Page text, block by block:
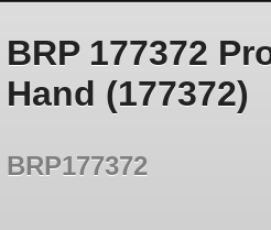
BRP 177372
Hand (177372)
BRP177372